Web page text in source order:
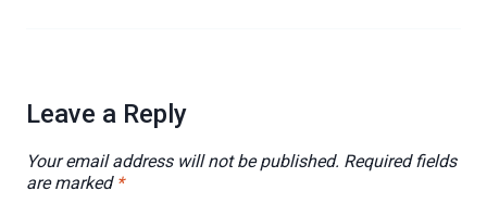
Leave a Reply
Your email address will not be published. Required fields
are marked *